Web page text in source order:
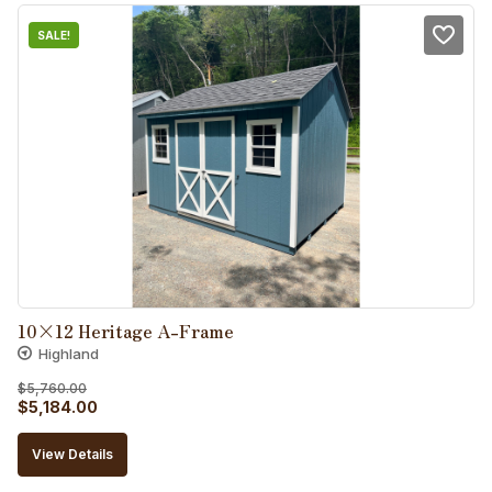
SALE!
10×12 Heritage A-Frame
Highland
$5,760.00
Original
price
$5,184.00
price
View Details